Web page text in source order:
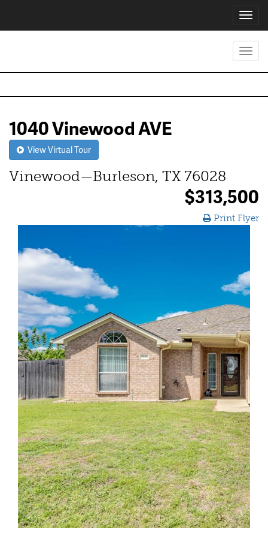
1040 Vinewood AVE
View Virtual Tour
Vinewood—Burleson, TX 76028
$313,500
Print Flyer